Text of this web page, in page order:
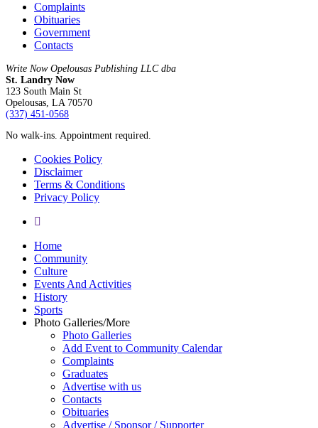
Complaints
Obituaries
Government
Contacts
Write Now Opelousas Publishing LLC dba
St. Landry Now
123 South Main St
Opelousas, LA 70570
‪(337) 451-0568‬
No walk-ins. Appointment required.
Cookies Policy
Disclaimer
Terms & Conditions
Privacy Policy
yelp
Close
Menu
Home
Community
Culture
Events And Activities
History
Sports
Photo Galleries/More
Photo Galleries
Add Event to Community Calendar
Complaints
Graduates
Advertise with us
Contacts
Obituaries
Advertise / Sponsor / Supporter